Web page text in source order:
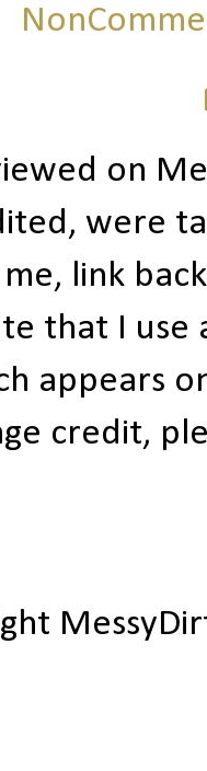
on
were
link
that I
appears
credit,